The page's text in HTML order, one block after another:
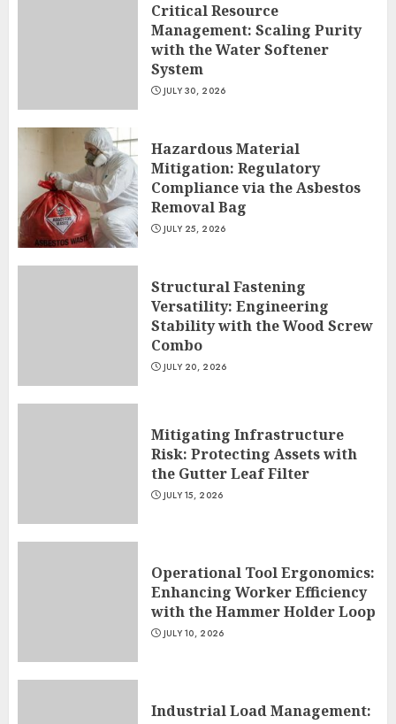
Critical Resource
Management: Scaling Purity
with the Water Softener
System
JULY 30, 2026
Hazardous Material
Mitigation: Regulatory
Compliance via the Asbestos
Removal Bag
JULY 25, 2026
Structural Fastening
Versatility: Engineering
Stability with the Wood Screw
Combo
JULY 20, 2026
Mitigating Infrastructure
Risk: Protecting Assets with
the Gutter Leaf Filter
JULY 15, 2026
Operational Tool Ergonomics:
Enhancing Worker Efficiency
with the Hammer Holder Loop
JULY 10, 2026
Industrial Load Management: